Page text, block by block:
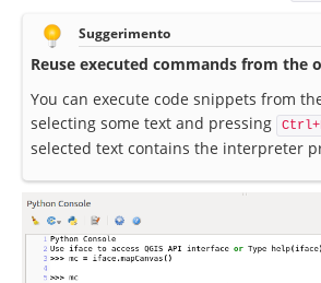
Suggerimento
Reuse executed commands from the
You can execute code snippets from
selecting some text and pressing
selected text contains the interpreter